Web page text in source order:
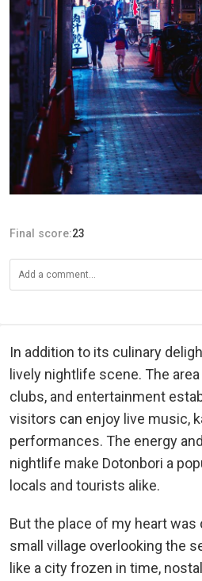
Final score:23
In addition to its culinary
lively nightlife scene. The
clubs, and entertainment
visitors can enjoy live music,
performances. The energy
nightlife make Dotonbori a
locals and tourists alike.
But the place of my heart was
small village overlooking the
like a city frozen in time,